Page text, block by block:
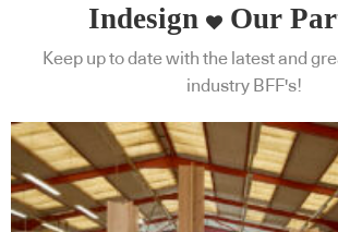
Indesign Our
Keep up to date with the latest and
industry BFF's!